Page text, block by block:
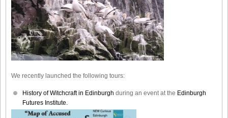
We recently launched the following tours:
History of Witchcraft in Edinburgh during an event at the Edinburgh
Futures Institute.